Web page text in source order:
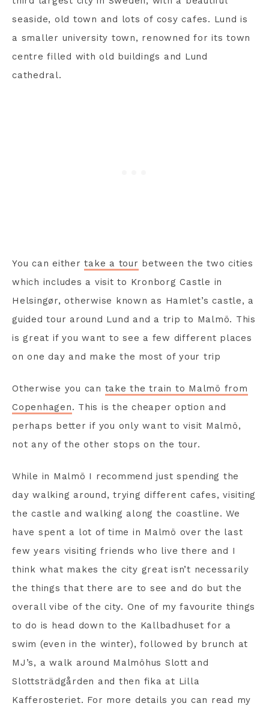
seaside, old town and lots of cosy cafes. Lund is
a smaller university town, renowned for its town
centre filled with old buildings and Lund
cathedral.
You can eithertake a tour between the two cities
which includes a visit to Kronborg Castle in
Helsingør, otherwise known as Hamlet’s castle, a
guided tour around Lund and a trip to Malmö. This
is great if you want to see a few different places
on one day and make the most of your trip
Otherwise you can take the train to Malmö from
Copenhagen. This is the cheaper option and
perhaps better if you only want to visit Malmö,
not any of the other stops on the tour.
While in Malmö I recommend just spending the
day walking around, trying different cafes, visiting
the castle and walking along the coastline. We
have spent a lot of time in Malmö over the last
few years visiting friends who live there and I
think what makes the city great isn’t necessarily
the things that there are to see and do but the
overall vibe of the city. One of my favourite things
to do is head down to the Kallbadhuset for a
swim (even in the winter), followed by brunch at
MJ’s, a walk around Malmöhus Slott and
Slottsträdgården and then fika at Lilla
Kafferosteriet. For more details you can read my